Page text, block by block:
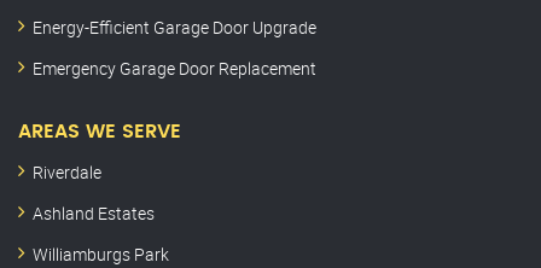
Energy-Efficient Garage Door Upgrade
Emergency Garage Door Replacement
AREAS WE SERVE
Riverdale
Ashland Estates
Williamburgs Park